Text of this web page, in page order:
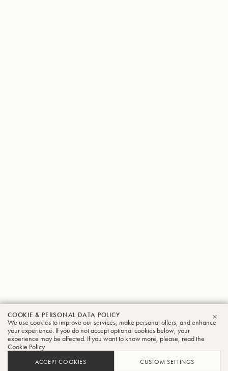
COOKIE & PERSONAL DATA POLICY
We use cookies to improve our services, make personal offers, and enhance
your experience. If you do not accept optional cookies below, your
experience may be affected. If you want to know more, please, read the
Cookie Policy
ACCEPT COOKIES CUSTOM SETTINGS